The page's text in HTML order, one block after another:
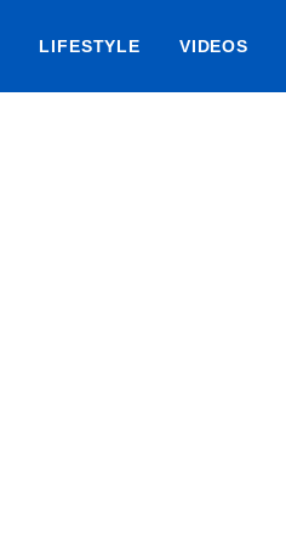
LIFESTYLE VIDEOS